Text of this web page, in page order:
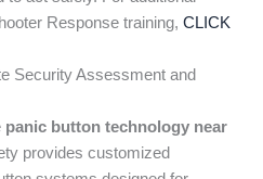
Response training, CLICK
Security Assessment and
panic button technology near
provides customized